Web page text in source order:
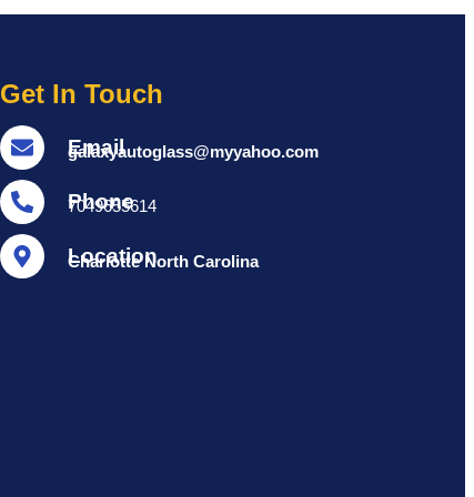
Get In Touch
Email
galaxyautoglass@myyahoo.com
Phone
7049655614
Location
Charlotte North Carolina